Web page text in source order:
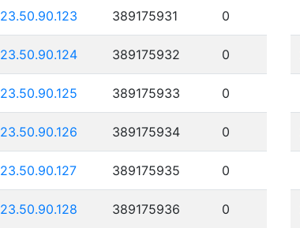
23.50.90.123 389175931 0
23.50.90.124 389175932 0
23.50.90.125 389175933 0
23.50.90.126 389175934 0
23.50.90.127 389175935 0
23.50.90.128 389175936 0